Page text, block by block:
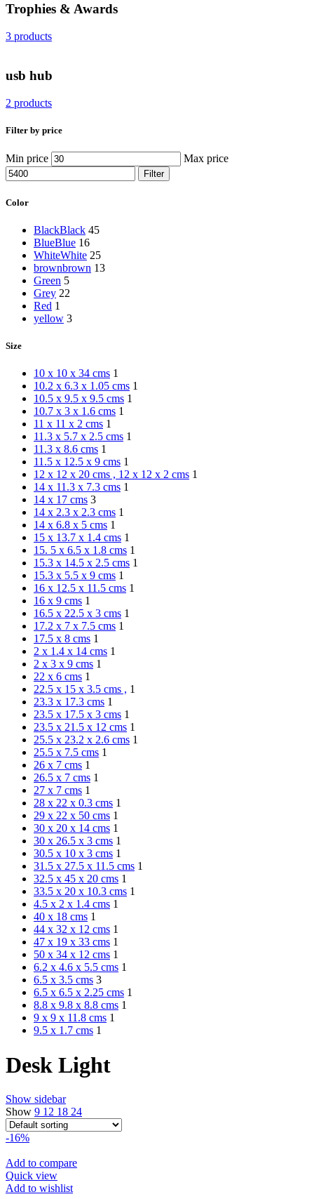
Trophies & Awards
3 products
usb hub
2 products
Filter by price
Min price Max price
Filter
Color
BlackBlack 45
BlueBlue 16
WhiteWhite 25
brownbrown 13
Green 5
Grey 22
Red 1
yellow 3
Size
10 x 10 x 34 cms 1
10.2 x 6.3 x 1.05 cms 1
10.5 x 9.5 x 9.5 cms 1
10.7 x 3 x 1.6 cms 1
11 x 11 x 2 cms 1
11.3 x 5.7 x 2.5 cms 1
11.3 x 8.6 cms 1
11.5 x 12.5 x 9 cms 1
12 x 12 x 20 cms , 12 x 12 x 2 cms 1
14 x 11.3 x 7.3 cms 1
14 x 17 cms 3
14 x 2.3 x 2.3 cms 1
14 x 6.8 x 5 cms 1
15 x 13.7 x 1.4 cms 1
15. 5 x 6.5 x 1.8 cms 1
15.3 x 14.5 x 2.5 cms 1
15.3 x 5.5 x 9 cms 1
16 x 12.5 x 11.5 cms 1
16 x 9 cms 1
16.5 x 22.5 x 3 cms 1
17.2 x 7 x 7.5 cms 1
17.5 x 8 cms 1
2 x 1.4 x 14 cms 1
2 x 3 x 9 cms 1
22 x 6 cms 1
22.5 x 15 x 3.5 cms , 1
23.3 x 17.3 cms 1
23.5 x 17.5 x 3 cms 1
23.5 x 21.5 x 12 cms 1
25.5 x 23.2 x 2.6 cms 1
25.5 x 7.5 cms 1
26 x 7 cms 1
26.5 x 7 cms 1
27 x 7 cms 1
28 x 22 x 0.3 cms 1
29 x 22 x 50 cms 1
30 x 20 x 14 cms 1
30 x 26.5 x 3 cms 1
30.5 x 10 x 3 cms 1
31.5 x 27.5 x 11.5 cms 1
32.5 x 45 x 20 cms 1
33.5 x 20 x 10.3 cms 1
4.5 x 2 x 1.4 cms 1
40 x 18 cms 1
44 x 32 x 12 cms 1
47 x 19 x 33 cms 1
50 x 34 x 12 cms 1
6.2 x 4.6 x 5.5 cms 1
6.5 x 3.5 cms 3
6.5 x 6.5 x 2.25 cms 1
8.8 x 9.8 x 8.8 cms 1
9 x 9 x 11.8 cms 1
9.5 x 1.7 cms 1
Desk Light
Show sidebar
Show 9 12 18 24
-16%
Add to compare
Quick view
Add to wishlist